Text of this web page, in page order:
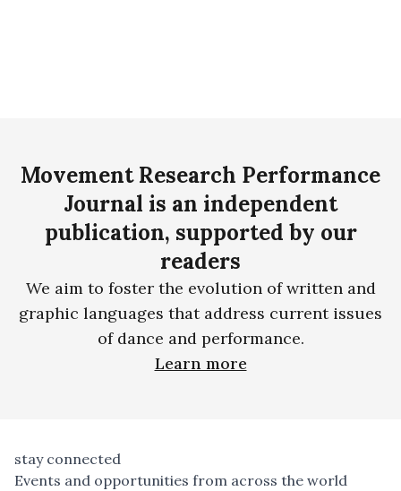
Movement Research Performance
Journal is an independent
publication, supported by our
readers
We aim to foster the evolution of written and
graphic languages that address current issues
of dance and performance.
Learn more
stay connected
Events and opportunities from across the world